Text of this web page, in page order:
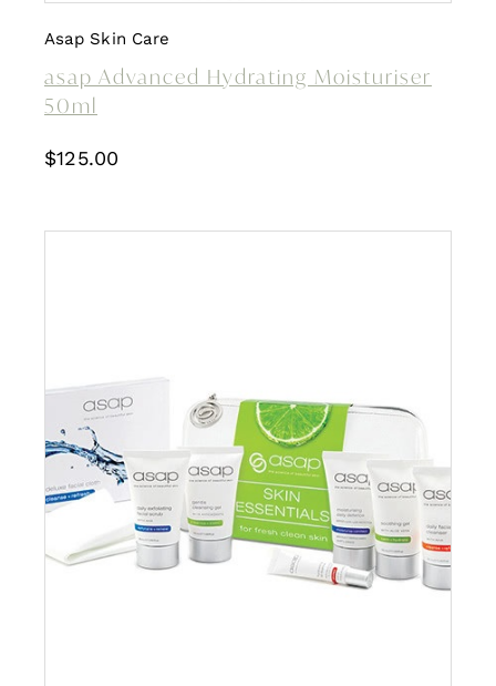
Asap Skin Care
asap Advanced Hydrating Moisturiser
50ml
$125.00